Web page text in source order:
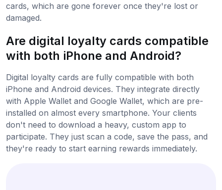
cards, which are gone forever once they're lost or
damaged.
Are digital loyalty cards compatible
with both iPhone and Android?
Digital loyalty cards are fully compatible with both
iPhone and Android devices. They integrate directly
with Apple Wallet and Google Wallet, which are pre-
installed on almost every smartphone. Your clients
don't need to download a heavy, custom app to
participate. They just scan a code, save the pass, and
they're ready to start earning rewards immediately.